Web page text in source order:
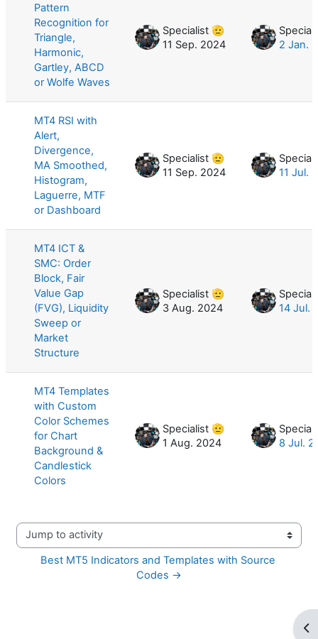
Pattern
Recognition for
Triangle,
Harmonic,
Gartley, ABCD
or Wolfe Waves
Specialist 🫡
11 Sep. 2024
2 Jan.
MT4 RSI with
Alert,
Divergence,
MA Smoothed,
Histogram,
Laguerre, MTF
or Dashboard
Specialist 🫡
11 Sep. 2024
11 Jul.
MT4 ICT &
SMC: Order
Block, Fair
Value Gap
(FVG), Liquidity
Sweep or
Market
Structure
Specialist 🫡
3 Aug. 2024
14 Jul.
MT4 Templates
with Custom
Color Schemes
for Chart
Background &
Candlestick
Colors
Specialist 🫡
1 Aug. 2024
8 Jul.
Jump to activity
Best MT5 Indicators and Templates with Source
Codes →